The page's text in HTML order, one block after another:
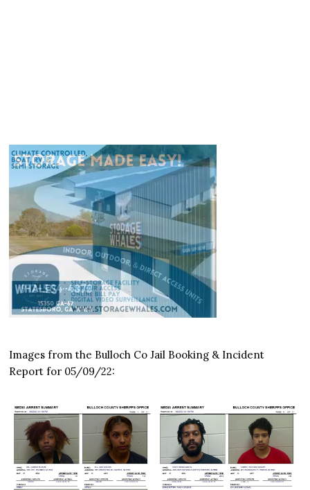
Images from the Bulloch Co Jail Booking & Incident
Report for 05/09/22: